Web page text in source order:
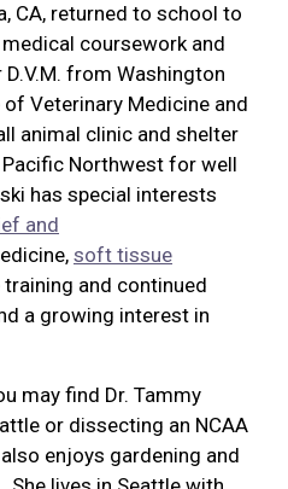
CA, returned to school to
coursework and
from Washington
Veterinary Medicine and
animal clinic and shelter
Northwest for well
has special interests
and
soft tissue
training and continued
a growing interest in
may find Dr. Tammy
or dissecting an NCAA
enjoys gardening and